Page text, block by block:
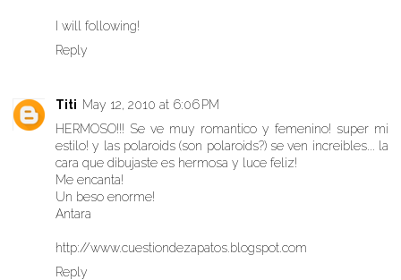
I will following!
Reply
Titi May 12, 2010 at 6:06 PM
HERMOSO!!! Se ve muy romantico y femenino! super mi
estilo! y las polaroids (son polaroids?) se ven increibles... la
cara que dibujaste es hermosa y luce feliz!
Me encanta!
Un beso enorme!
Antara
http://www.cuestiondezapatos.blogspot.com
Reply